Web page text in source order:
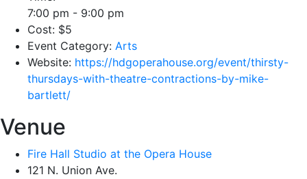
7:00 pm - 9:00 pm
Cost: $5
Event Category: Arts
Website: https://hdgoperahouse.org/event/thirsty-
thursdays-with-theatre-contractions-by-mike-
bartlett/
Venue
Fire Hall Studio at the Opera House
121 N. Union Ave.